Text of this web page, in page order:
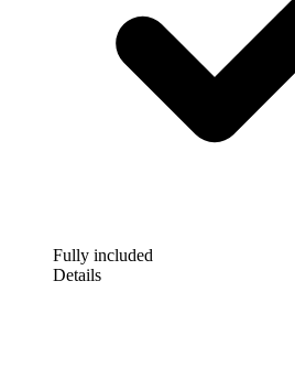
Fully included
Details